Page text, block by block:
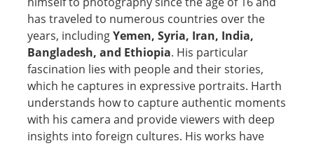
has traveled to numerous countries over the
years, includingYemen, Syria, Iran, India,
Bangladesh, and Ethiopia. His particular
fascination lies with people and their stories,
which he captures in expressive portraits. Harth
understands how to capture authentic moments
with his camera and provide viewers with deep
insights into foreign cultures. His works have